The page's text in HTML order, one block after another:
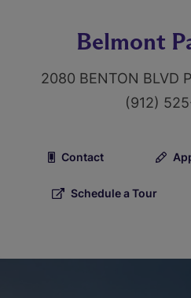
Belmont
2080 BENTON BLVD
(912)
Contact
Schedule a Tour